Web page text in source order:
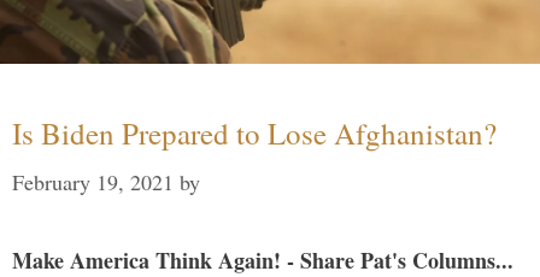
Is Biden Prepared to Lose Afghanistan?
February 19, 2021 by
Make America Think Again! - Share Pat's Columns...